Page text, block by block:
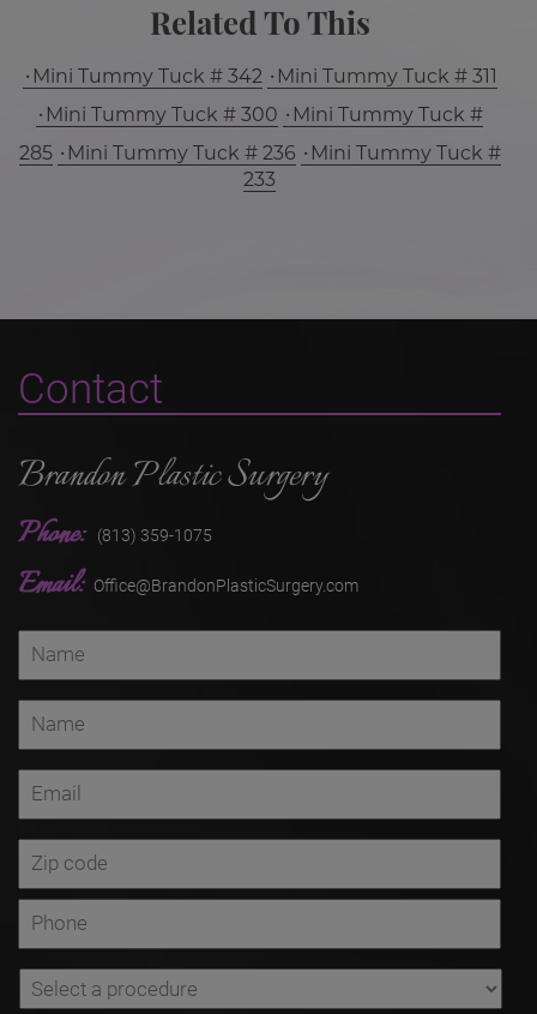
Related To This
Mini Tummy Tuck # 342
Mini Tummy Tuck # 311
Mini Tummy Tuck # 300
Mini Tummy Tuck #
285
Mini Tummy Tuck # 236
Mini Tummy Tuck #
233
Contact
Brandon Plastic Surgery
Phone: (813) 359-1075
Email: Office@BrandonPlasticSurgery.com